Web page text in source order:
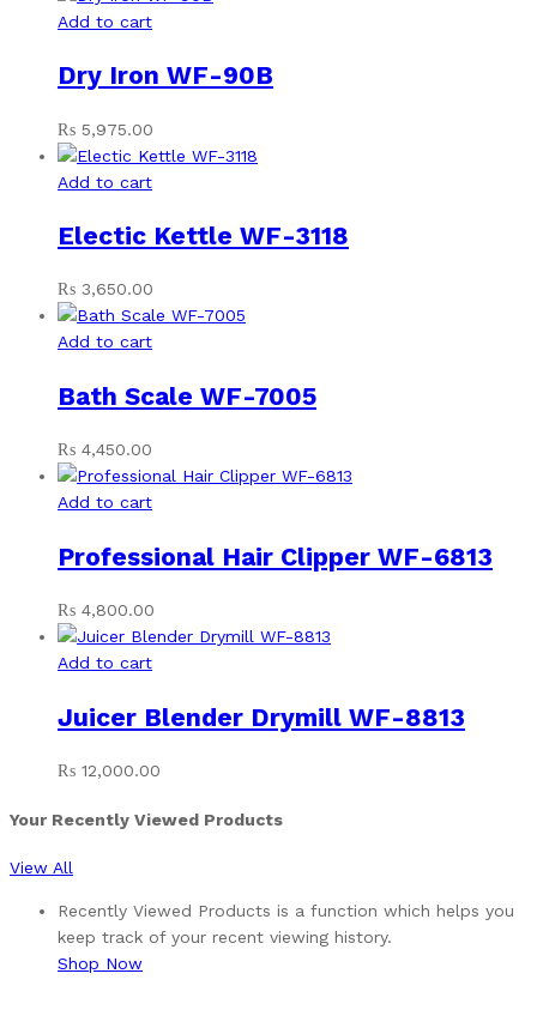
Add to cart
Dry Iron WF-90B
₨ 5,975.00
Add to cart
Electic Kettle WF-3118
₨ 3,650.00
Add to cart
Bath Scale WF-7005
₨ 4,450.00
Add to cart
Professional Hair Clipper WF-6813
₨ 4,800.00
Add to cart
Juicer Blender Drymill WF-8813
₨ 12,000.00
Your Recently Viewed Products
View All
Recently Viewed Products is a function which helps you
keep track of your recent viewing history.
Shop Now